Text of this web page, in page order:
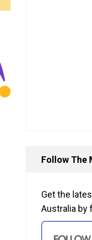
Follow The
Get the
Australia by